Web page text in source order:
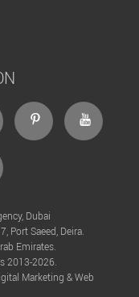
Pinterest Youtube
Dubai
Port Saeed, Deira.
Emirates.
2013-2026.
Marketing & Web